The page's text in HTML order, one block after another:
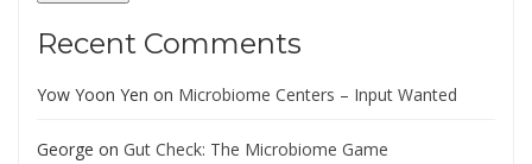
Recent Comments
Yow Yoon Yen on Microbiome Centers – Input Wanted
George on Gut Check: The Microbiome Game